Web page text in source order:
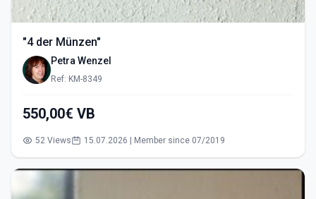
"4 der Münzen"
Petra Wenzel
Ref: KM-8349
550,00€ VB
52 Views 15.07.2026 | Member since 07/2019